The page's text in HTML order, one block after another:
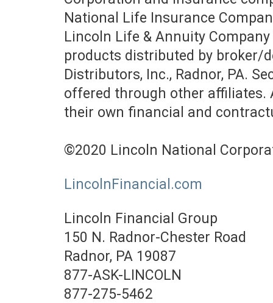
National Life Insurance
Lincoln Life & Annuity
products distributed by broker/
Distributors, Inc., Radnor, PA.
offered through other affiliates.
their own financial and
©2020 Lincoln National
LincolnFinancial.com
Lincoln Financial Group
150 N. Radnor-Chester Road
Radnor, PA 19087
877-ASK-LINCOLN
877-275-5462